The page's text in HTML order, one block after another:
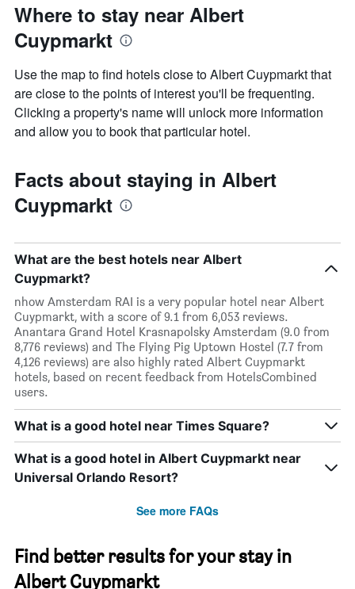
Where to stay near Albert
Cuypmarkt
Use the map to find hotels close to Albert Cuypmarkt that
are close to the points of interest you'll be frequenting.
Clicking a property's name will unlock more information
and allow you to book that particular hotel.
Facts about staying in Albert
Cuypmarkt
What are the best hotels near Albert
Cuypmarkt?
nhow Amsterdam RAI is a very popular hotel near Albert
Cuypmarkt, with a score of 9.1 from 6,053 reviews.
Anantara Grand Hotel Krasnapolsky Amsterdam (9.0 from
8,776 reviews) and The Flying Pig Uptown Hostel (7.7 from
4,126 reviews) are also highly rated Albert Cuypmarkt
hotels, based on recent feedback from HotelsCombined
users.
What is a good hotel near Times Square?
What is a good hotel in Albert Cuypmarkt near
Universal Orlando Resort?
See more FAQs
Find better results for your stay in
Albert Cuypmarkt